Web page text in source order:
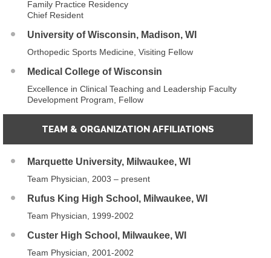
Family Practice Residency
Chief Resident
University of Wisconsin, Madison, WI
Orthopedic Sports Medicine, Visiting Fellow
Medical College of Wisconsin
Excellence in Clinical Teaching and Leadership Faculty
Development Program, Fellow
TEAM & ORGANIZATION AFFILIATIONS
Marquette University, Milwaukee, WI
Team Physician, 2003 – present
Rufus King High School, Milwaukee, WI
Team Physician, 1999-2002
Custer High School, Milwaukee, WI
Team Physician, 2001-2002